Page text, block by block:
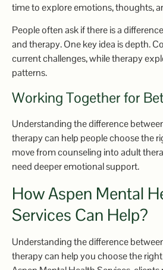
time to explore emotions, thoughts,
People often ask if there is a
and therapy. One key idea is depth.
current challenges, while therapy
patterns.
Working Together for
Understanding the difference
therapy can help people choose the
move from counseling into adult
need deeper emotional support.
How Aspen Mental
Services Can Help?
Understanding the difference
therapy can help you choose the